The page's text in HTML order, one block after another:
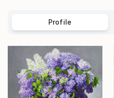
Profile